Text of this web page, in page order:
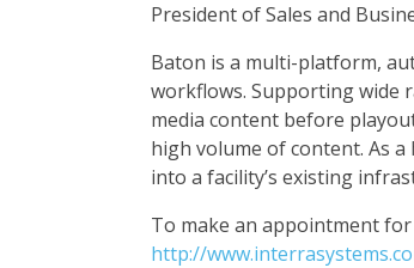
President of Sales and
Baton is a multi-platform,
workflows. Supporting wide
media content before
high volume of content. As
into a facility’s existing
To make an appointment
http://